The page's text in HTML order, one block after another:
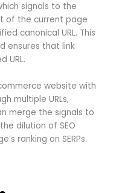
signals to the
of the current page
canonical URL. This
ensures that link
URL.
website with
multiple URLs,
merge the signals to
dilution of SEO
ranking on SERPs.